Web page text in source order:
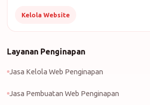
Kelola Website
Layanan Penginapan
Jasa Kelola Web Penginapan
Jasa Pembuatan Web Penginapan